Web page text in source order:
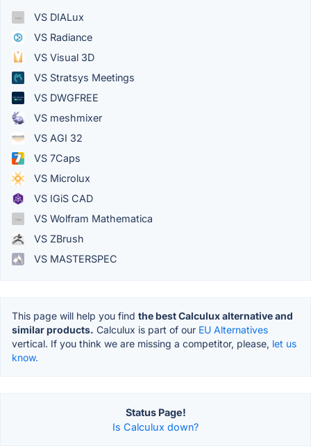
VS DIALux
VS Radiance
VS Visual 3D
VS Stratsys Meetings
VS DWGFREE
VS meshmixer
VS AGI 32
VS 7Caps
VS Microlux
VS IGiS CAD
VS Wolfram Mathematica
VS ZBrush
VS MASTERSPEC
This page will help you find the best Calculux alternative and
similar products. Calculux is part of our EU Alternatives
vertical. If you think we are missing a competitor, please, let us
know.
Status Page!
Is Calculux down?